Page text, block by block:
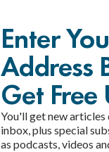
Enter
Address
Get
You'll get new
inbox, plus special
as podcasts, videos